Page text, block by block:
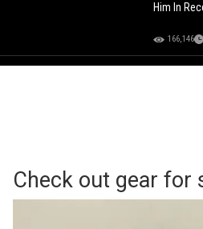
Him In
166,146
Check out gear for